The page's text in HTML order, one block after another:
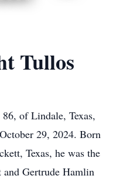
Tullos
of Lindale, Texas,
29, 2024. Born
Texas, he was the
and Gertrude Hamlin